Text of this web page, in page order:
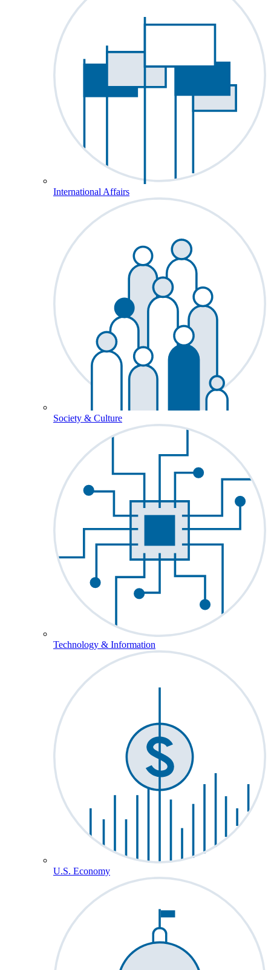
International Affairs
Society & Culture
Technology & Information
U.S. Economy